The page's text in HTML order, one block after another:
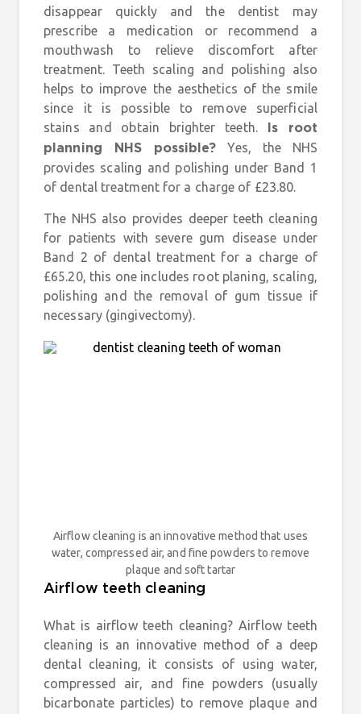
disappear quickly and the dentist may
prescribe a medication or recommend a
mouthwash to relieve discomfort after
treatment. Teeth scaling and polishing also
helps to improve the aesthetics of the smile
since it is possible to remove superficial
stains and obtain brighter teeth.
Is root
planning NHS possible?
Yes, the NHS
provides scaling and polishing under Band 1
of dental treatment for a charge of £23.80.
The NHS also provides deeper teeth cleaning
for patients with severe gum disease under
Band 2 of dental treatment for a charge of
£65.20, this one includes root planing, scaling,
polishing and the removal of gum tissue if
necessary (gingivectomy).
Airflow cleaning is an innovative method that uses
water, compressed air, and fine powders to remove
plaque and soft tartar
Airflow teeth cleaning
What is airflow teeth cleaning? Airflow teeth
cleaning is an innovative method of a deep
dental cleaning, it consists of using water,
compressed air, and fine powders (usually
bicarbonate particles) to remove plaque and